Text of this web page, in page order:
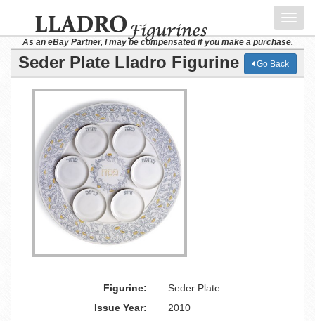
As an eBay Partner, I may be compensated if you make a purchase.
Seder Plate Lladro Figurine Go Back
Figurine:
Seder Plate
Issue Year:
2010